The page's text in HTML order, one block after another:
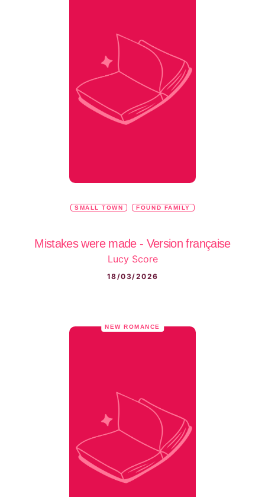
SMALL TOWN FOUND FAMILY
Mistakes were made - Version française
Lucy Score
18/03/2026
NEW ROMANCE